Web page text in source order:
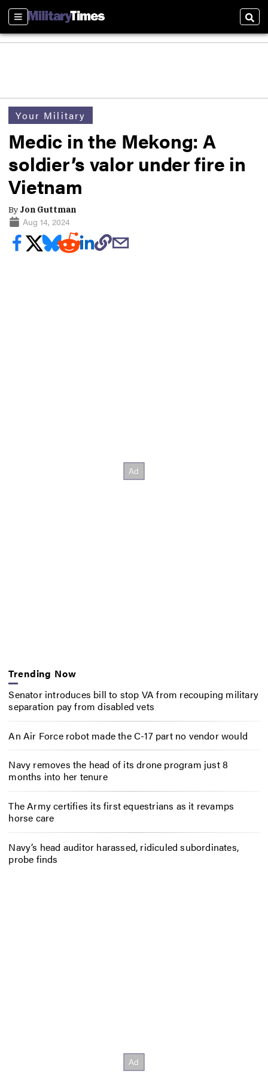
Sections
Your Military
Medic in the Mekong: A
soldier’s valor under fire in
Vietnam
By Jon Guttman
Aug 14, 2024
Trending Now
Senator introduces bill to stop VA from recouping military
separation pay from disabled vets
An Air Force robot made the C-17 part no vendor would
Navy removes the head of its drone program just 8
months into her tenure
The Army certifies its first equestrians as it revamps
horse care
Navy’s head auditor harassed, ridiculed subordinates,
probe finds